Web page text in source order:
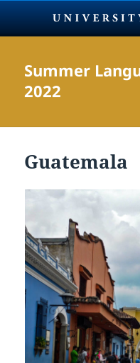
Summer
2022
Guatemala